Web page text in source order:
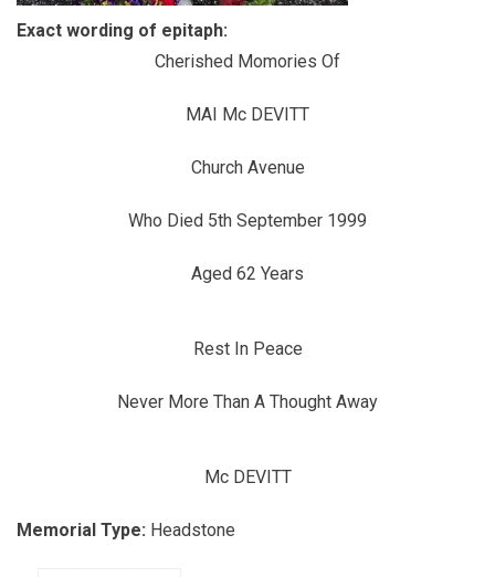
Exact wording of epitaph:
Cherished Momories Of
MAI Mc DEVITT
Church Avenue
Who Died 5th September 1999
Aged 62 Years
Rest In Peace
Never More Than A Thought Away
Mc DEVITT
Memorial Type: Headstone